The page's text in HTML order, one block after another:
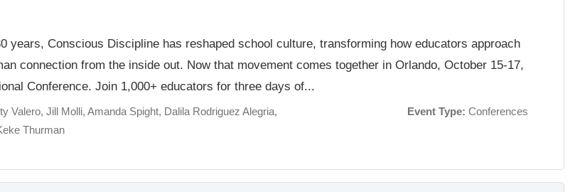
years, Conscious Discipline has reshaped school culture, transforming how educators approach
connection from the inside out. Now that movement comes together in Orlando, October 15-17,
Conference. Join 1,000+ educators for three days of...
Valero Jill Molli Amanda Spight
Dalila Rodriguez Alegria
Thurman
Event Type: Conferences